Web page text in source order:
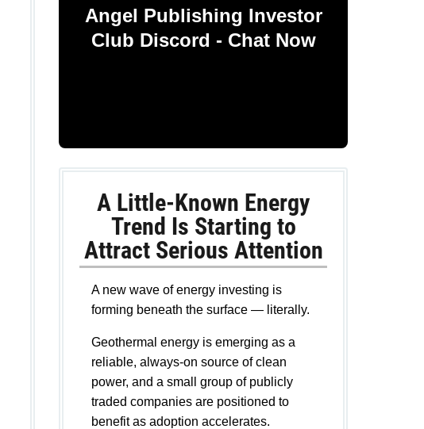
Angel Publishing Investor
Club Discord - Chat Now
A Little-Known Energy
Trend Is Starting to
Attract Serious Attention
A new wave of energy investing is
forming beneath the surface — literally.
Geothermal energy is emerging as a
reliable, always-on source of clean
power, and a small group of publicly
traded companies are positioned to
benefit as adoption accelerates.